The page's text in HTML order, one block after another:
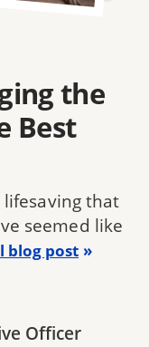
the
Best
lifesaving that
seemed like
blog post
Officer